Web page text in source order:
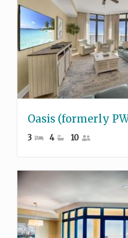
Oasis (formerly
3 4 10